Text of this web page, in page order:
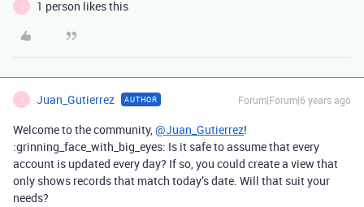
J 1 person likes this
J Juan_Gutierrez AUTHOR Forum|Forum|6 years ago
Welcome to the community,@Juan_Gutierrez!
:grinning_face_with_big_eyes: Is it safe to assume that every
account is updated every day? If so, you could create a view that
only shows records that match today’s date. Will that suit your
needs?